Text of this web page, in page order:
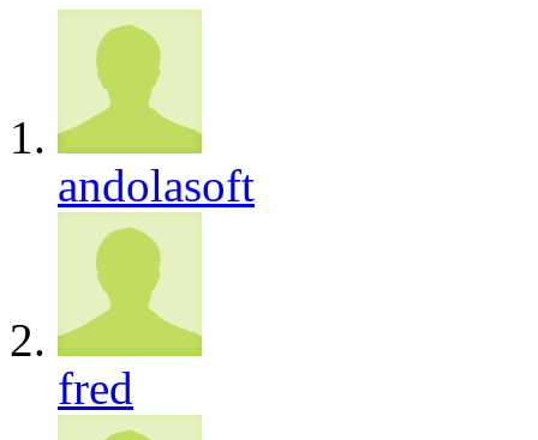
andolasoft
fred